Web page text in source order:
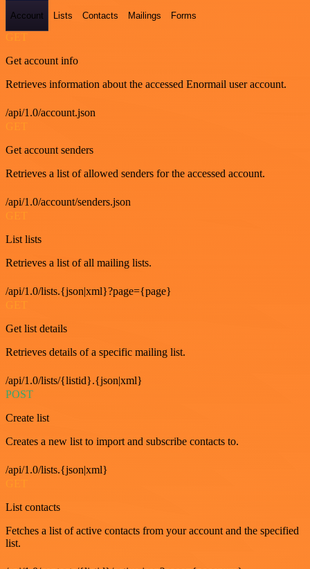
Account Lists Contacts Mailings Forms
GET
Get account info
Retrieves information about the accessed Enormail user account.
/api/1.0/account.json
GET
Get account senders
Retrieves a list of allowed senders for the accessed account.
/api/1.0/account/senders.json
GET
List lists
Retrieves a list of all mailing lists.
/api/1.0/lists.{json|xml}?page={page}
GET
Get list details
Retrieves details of a specific mailing list.
/api/1.0/lists/{listid}.{json|xml}
POST
Create list
Creates a new list to import and subscribe contacts to.
/api/1.0/lists.{json|xml}
List contacts
Fetches a list of active contacts from your account and the specified
list.